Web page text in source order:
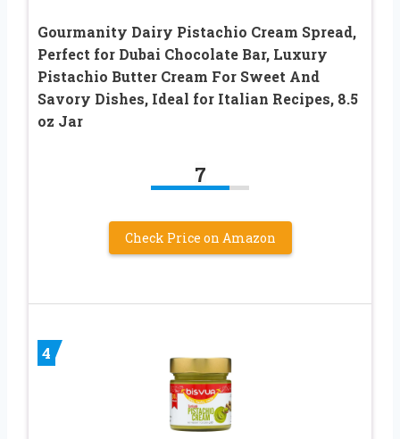
Gourmanity Dairy Pistachio Cream Spread,
Perfect for Dubai Chocolate Bar, Luxury
Pistachio Butter Cream For Sweet And
Savory Dishes, Ideal for Italian Recipes, 8.5
oz Jar
7
Check Price on Amazon
4